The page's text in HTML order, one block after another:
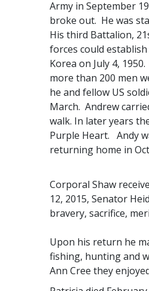
Army in September
broke out. He was
His third Battalion,
forces could
Korea on July 4,
more than 200 men
he and fellow US
March. Andrew
walk. In later years
Purple Heart. Andy
returning home in
Corporal Shaw
12, 2015, Senator
bravery, sacrifice,
Upon his return he
fishing, hunting and
Ann Cree they